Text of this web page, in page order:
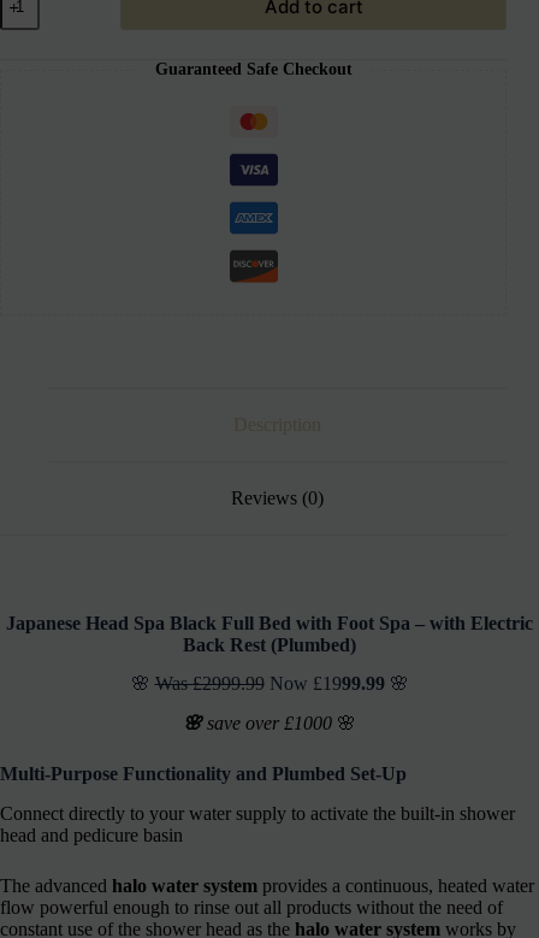
Add to cart
Guaranteed Safe Checkout
Description
Reviews (0)
Japanese Head Spa Black Full Bed with Foot Spa – with Electric
Back Rest (Plumbed)
🌸Was £2999.99Now £1999.99🌸
🌸save over £1000 🌸
Multi-Purpose Functionality and Plumbed Set-Up
Connect directly to your water supply to activate the built-in shower
head and pedicure basin
The advanced halo water system provides a continuous, heated water
flow powerful enough to rinse out all products without the need of
constant use of the shower head as the halo water system works by